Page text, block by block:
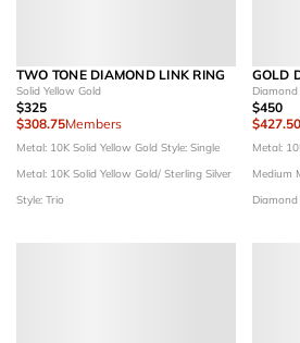
TWO TONE DIAMOND LINK RING
Solid Yellow Gold
$325
$308.75Members
Metal: 10K Solid Yellow Gold Style: Single
Metal: 10K Solid Yellow Gold/ Sterling Silver
Style: Trio
GOLD
Diamond
$450
$427.50
Metal:
Medium
Diamond